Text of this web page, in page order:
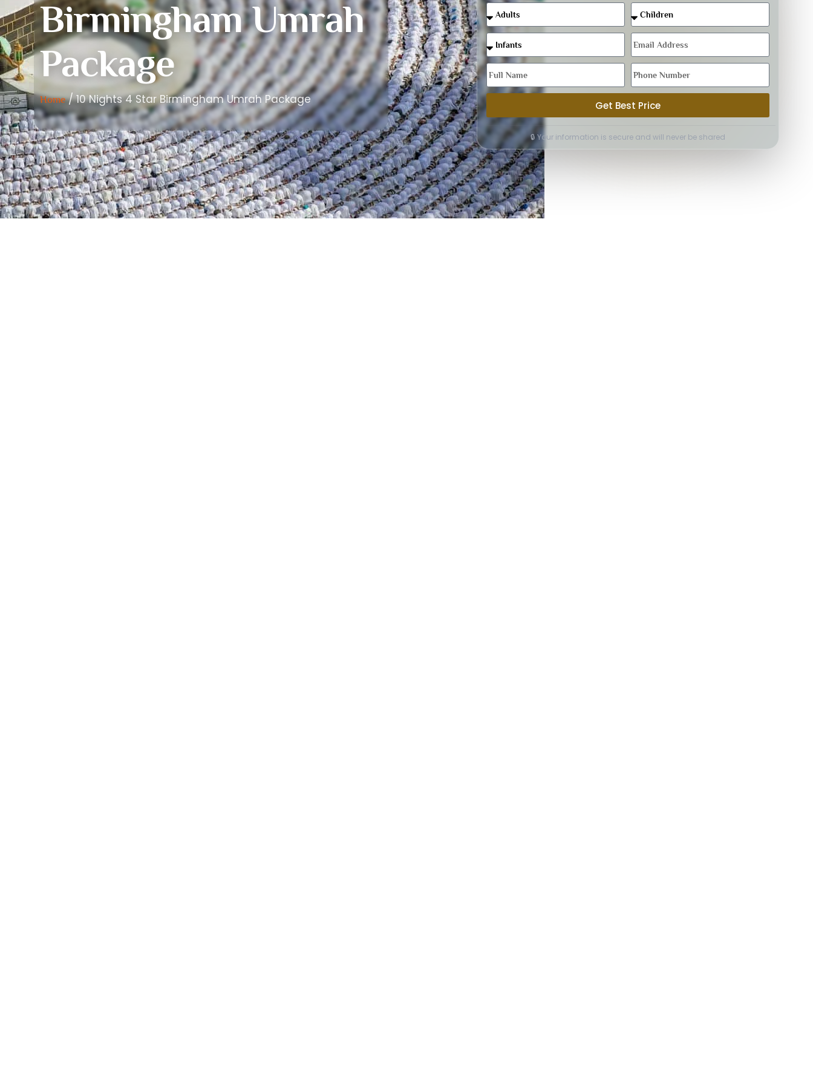
Birmingham Umrah
Package
Home/ 10 Nights 4 Star Birmingham Umrah Package Get Best Price
🔒 Your information is secure and will never be shared